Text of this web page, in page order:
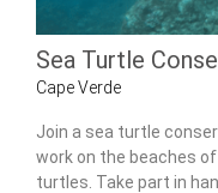
Sea Turtle
Cape Verde
Join a sea turtle
work on the beaches
turtles. Take part in